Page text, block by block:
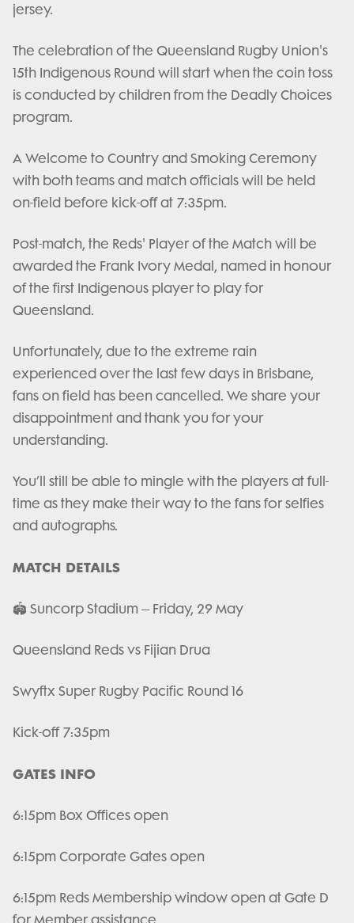
jersey.
The celebration of the Queensland Rugby Union's
15th Indigenous Round will start when the coin toss
is conducted by children from the Deadly Choices
program.
A Welcome to Country and Smoking Ceremony
with both teams and match officials will be held
on-field before kick-off at 7:35pm.
Post-match, the Reds' Player of the Match will be
awarded the Frank Ivory Medal, named in honour
of the first Indigenous player to play for
Queensland.
Unfortunately, due to the extreme rain
experienced over the last few days in Brisbane,
fans on field has been cancelled. We share your
disappointment and thank you for your
understanding.
You’ll still be able to mingle with the players at full-
time as they make their way to the fans for selfies
and autographs.
MATCH DETAILS
🏟️ Suncorp Stadium – Friday, 29 May
Queensland Reds vs Fijian Drua
Swyftx Super Rugby Pacific Round 16
Kick-off 7:35pm
GATES INFO
6:15pm Box Offices open
6:15pm Corporate Gates open
6:15pm Reds Membership window open at Gate D